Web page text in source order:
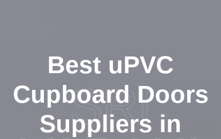
Best uPVC
Cupboard Doors
Suppliers in
SRI